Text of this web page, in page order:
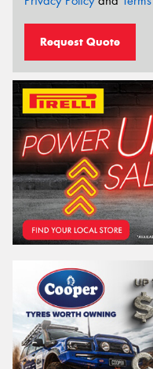
Request Quote